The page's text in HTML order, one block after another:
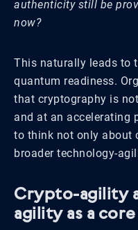
authenticity still be
now?
This naturally leads to
quantum readiness.
that cryptography is
and at an accelerating
to think not only about
broader technology-
Crypto-agility
agility as a